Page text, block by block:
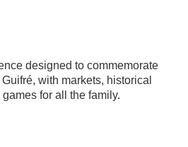
designed to commemorate
with markets, historical
for all the family.